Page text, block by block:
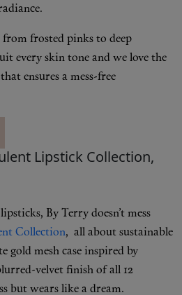
from frosted pinks to deep
every skin tone and we love the
ensures a mess-free
Lipstick Collection,
By Terry doesn’t mess
Collection, all about sustainable
gold mesh case inspired by
velvet finish of all 12
but wears like a dream.